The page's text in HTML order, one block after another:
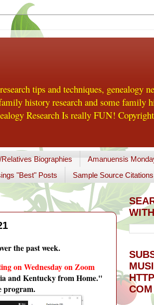
tips and techniques, genealogy
history research and some family
Research Is really FUN!
Biographies
Amanuensis
"Best" Posts Sample Source Citations
the past week.
on Wednesday on Zoom
and Kentucky from Home."
program.
COM